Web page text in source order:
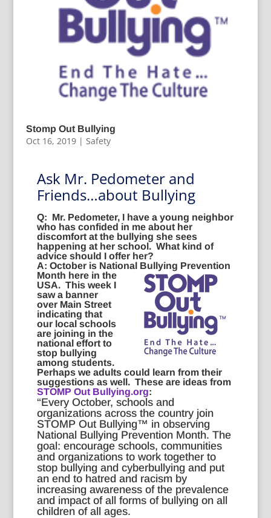
Stomp Out Bullying
Oct 16, 2019| Safety
Ask Mr. Pedometer and
Friends…about Bullying
Q: Mr. Pedometer, I have a young neighbor
who has confided in me about her
discomfort at the bullying she sees
happening at her school. What kind of
advice should I offer her?
A: October is National Bullying Prevention
Month here in the
USA. This week I
saw a banner
over Main Street
indicating that
our local schools
are joining in the
national effort to
stop bullying
among students.
Perhaps we adults could learn from their
suggestions as well. These are ideas from
STOMP Out Bullying.org:
“Every October, schools and
organizations across the country join
STOMP Out Bullying™ in observing
National Bullying Prevention Month. The
goal: encourage schools, communities
and organizations to work together to
stop bullying and cyberbullying and put
an end to hatred and racism by
increasing awareness of the prevalence
and impact of all forms of bullying on all
children of all ages.